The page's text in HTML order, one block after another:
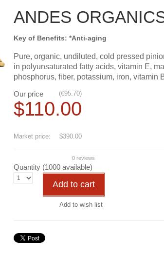
ANDES
Key of Benefits: *Anti-aging
Pure, organic, undiluted, cold pressed
in polyunsaturated fatty acids, vitamin E,
phosphorus, fiber, potassium, iron, vitamin
Our price (€95.70)
$110.00
Market price: $390.00
0 reviews
Quantity (1000 available)
Add to cart
Add to wish list